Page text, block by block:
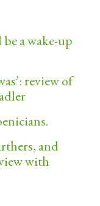
a wake-up
review of
and
with